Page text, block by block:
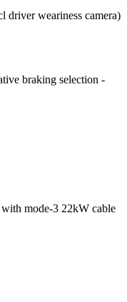
weariness camera)
braking selection -
with mode-3 22kW cable